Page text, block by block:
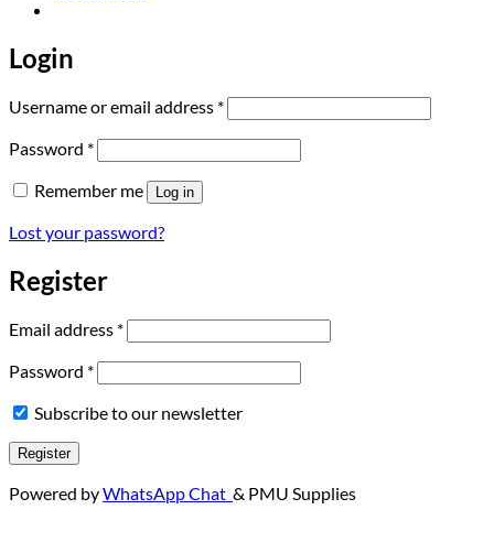
Login
Username or email address *Required
Password *Required
Remember me Log in
Lost your password?
Register
Email address *Required
Password *Required
Subscribe to our newsletter
Register
Powered byWhatsApp Chat & PMU Supplies